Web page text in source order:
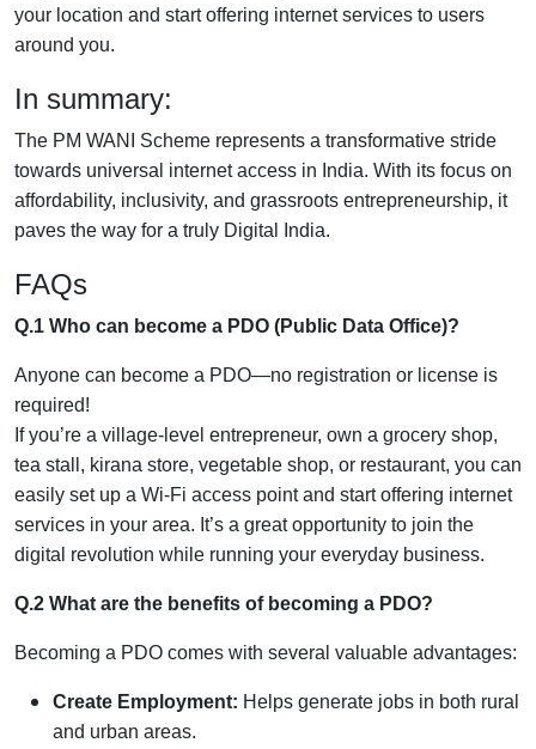
your location and start offering internet services to users
around you.
In summary:
The PM WANI Scheme represents a transformative stride
towards universal internet access in India. With its focus on
affordability, inclusivity, and grassroots entrepreneurship, it
paves the way for a truly Digital India.
FAQs
Q.1 Who can become a PDO (Public Data Office)?
Anyone can become a PDO—no registration or license is
required!
If you’re a village-level entrepreneur, own a grocery shop,
tea stall, kirana store, vegetable shop, or restaurant, you can
easily set up a Wi-Fi access point and start offering internet
services in your area. It’s a great opportunity to join the
digital revolution while running your everyday business.
Q.2 What are the benefits of becoming a PDO?
Becoming a PDO comes with several valuable advantages:
Create Employment: Helps generate jobs in both rural
and urban areas.